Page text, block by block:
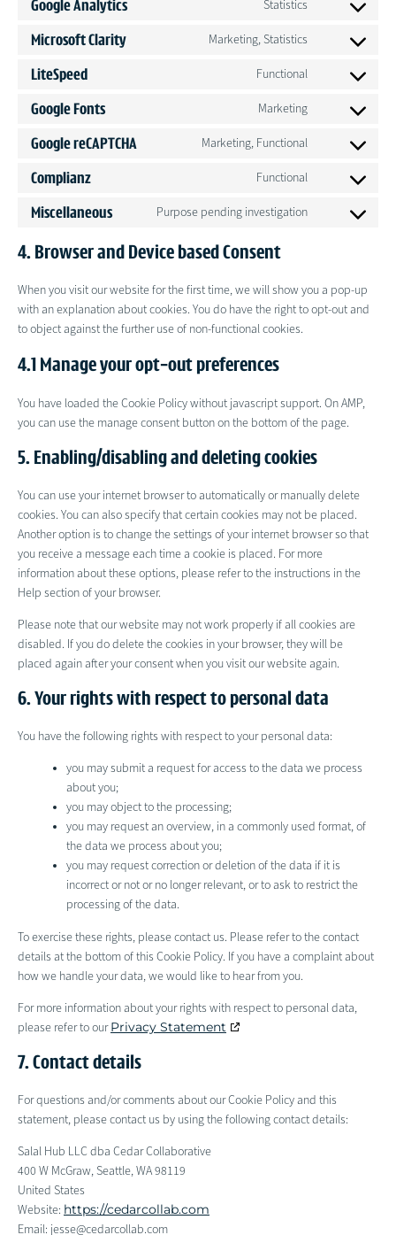
wordpress
optinmonster
Google Analytics Statistics
Consent
google-
Microsoft Clarity Marketing, Statistics
Consent
microsoft-
LiteSpeed Functional
Consent
litespeed
Google Fonts Marketing
Consent
google-
Google reCAPTCHA Marketing, Functional
Consent
google-
Complianz Functional
Consent
Miscellaneous Purpose pending investigation
Consent
4. Browser and Device based Consent
When you visit our website for the first time, we will show you a pop-up
with an explanation about cookies. You do have the right to opt-out and
to object against the further use of non-functional cookies.
4.1 Manage your opt-out preferences
You have loaded the Cookie Policy without javascript support. On AMP,
you can use the manage consent button on the bottom of the page.
5. Enabling/disabling and deleting cookies
You can use your internet browser to automatically or manually delete
cookies. You can also specify that certain cookies may not be placed.
Another option is to change the settings of your internet browser so that
you receive a message each time a cookie is placed. For more
information about these options, please refer to the instructions in the
Help section of your browser.
Please note that our website may not work properly if all cookies are
disabled. If you do delete the cookies in your browser, they will be
placed again after your consent when you visit our website again.
6. Your rights with respect to personal data
You have the following rights with respect to your personal data:
you may submit a request for access to the data we process
about you;
you may object to the processing;
you may request an overview, in a commonly used format, of
the data we process about you;
you may request correction or deletion of the data if it is
incorrect or not or no longer relevant, or to ask to restrict the
processing of the data.
To exercise these rights, please contact us. Please refer to the contact
details at the bottom of this Cookie Policy. If you have a complaint about
how we handle your data, we would like to hear from you.
For more information about your rights with respect to personal data,
please refer to ourPrivacy Statement
7. Contact details
For questions and/or comments about our Cookie Policy and this
statement, please contact us by using the following contact details:
Salal Hub LLC dba Cedar Collaborative
400 W McGraw, Seattle, WA 98119
United States
Website: https://cedarcollab.com
Email: jesse@cedarcollab.com